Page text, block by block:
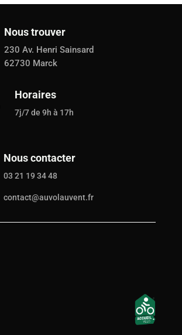
Nous trouver
230 Av. Henri Sainsard
62730 Marck
Horaires
7j/7 de 9h à 17h
Nous contacter
03 21 19 34 48
contact@auvolauvent.fr